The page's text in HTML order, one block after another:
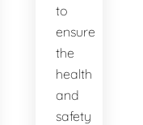
to
ensure
the
health
and
safety